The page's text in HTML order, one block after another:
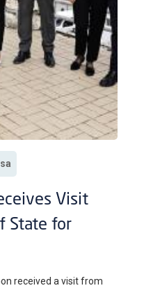
Visit
State for
received a visit from